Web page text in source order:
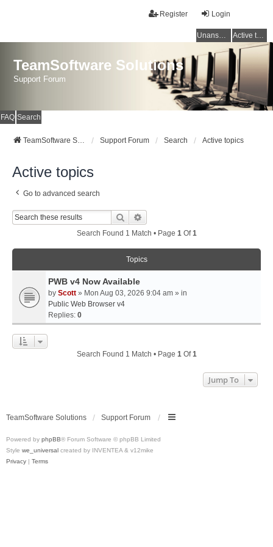
Login
Register
Unanswered topics Active topics
TeamSoftware Solutions
Support Forum
FAQ Search
TeamSoftware Solutions Support Forum Search Active topics
Active topics
Go to advanced search
Search
Search Found 1 Match • Page 1Of1
Topics
PWB v4 Now Available
by Scott » Mon Aug 03, 2026 9:04 am » in
Public Web Browser v4
Replies: 0
Search Found 1 Match • Page 1Of1
Jump To
TeamSoftware Solutions Support Forum
Powered by phpBB® Forum Software © phpBB Limited
Style we_universal created by INVENTEA & v12mike
Privacy | Terms